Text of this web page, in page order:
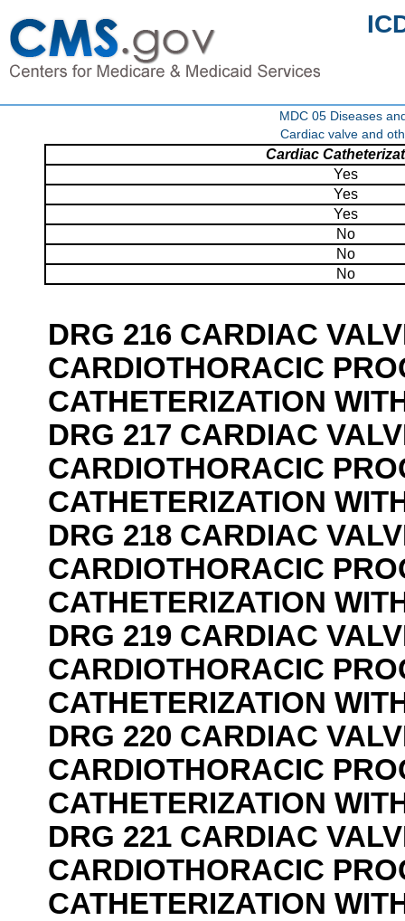
MDC 05 Diseases
Cardiac valve and
Cardiac
Yes
Yes
Yes
No
No
No
DRG 216 CARDIAC
CARDIOTHORACIC
CATHETERIZATION
DRG 217 CARDIAC
CARDIOTHORACIC
CATHETERIZATION
DRG 218 CARDIAC
CARDIOTHORACIC
CATHETERIZATION
DRG 219 CARDIAC
CARDIOTHORACIC
CATHETERIZATION
DRG 220 CARDIAC
CARDIOTHORACIC
CATHETERIZATION
DRG 221 CARDIAC
CARDIOTHORACIC
CATHETERIZATION